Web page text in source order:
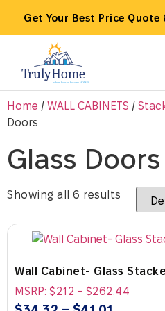
Get Your Best Price Quote
Home / WALL CABINETS /
Doors
Glass Doors
Showing all 6 results
Wall Cabinet- Glass
MSRP: $212-$262.44